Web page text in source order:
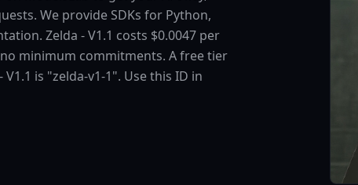
We provide SDKs for Python,
Zelda - V1.1 costs $0.0047 per
minimum commitments. A free tier
is "zelda-v1-1". Use this ID in